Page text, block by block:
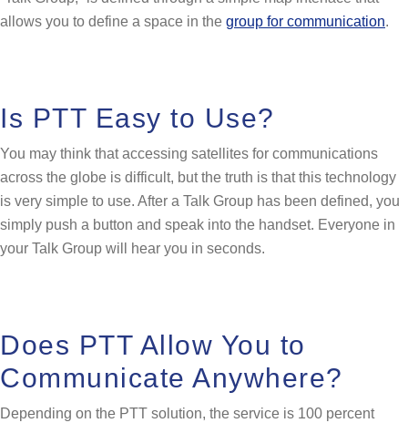
allows you to define a space in the group for communication.
Is PTT Easy to Use?
You may think that accessing satellites for communications
across the globe is difficult, but the truth is that this technology
is very simple to use. After a Talk Group has been defined, you
simply push a button and speak into the handset. Everyone in
your Talk Group will hear you in seconds.
Does PTT Allow You to
Communicate Anywhere?
Depending on the PTT solution, the service is 100 percent